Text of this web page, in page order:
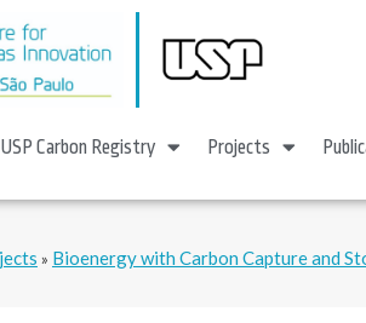
USP Carbon Registry Projects
» Bioenergy with Carbon Capture and